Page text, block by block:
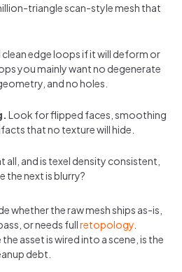
triangle scan-style mesh that
clean edge loops if it will deform or
you mainly want no degenerate
and no holes.
Look for flipped faces, smoothing
that no texture will hide.
all, and is texel density consistent,
the next is blurry?
whether the raw mesh ships as-is,
or needs fullretopology
asset is wired into a scene, is the
debt.